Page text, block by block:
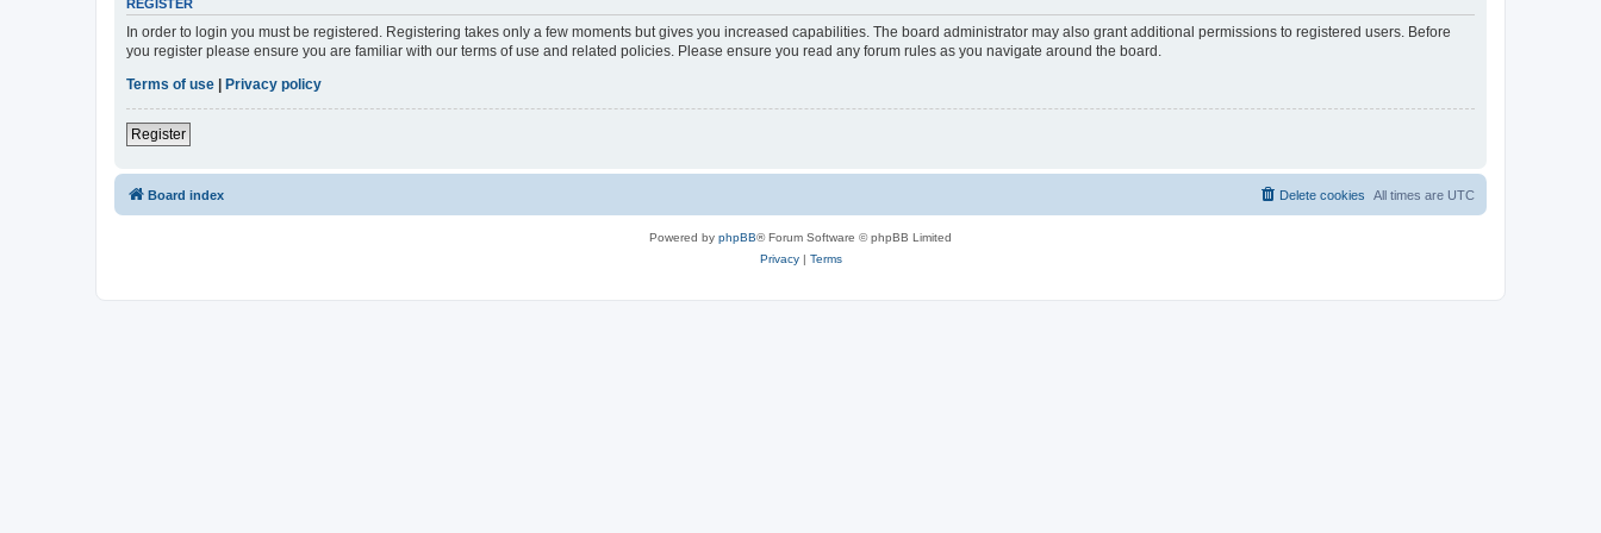
REGISTER
In order to login you must be registered. Registering takes only a few moments but gives you increased capabilities. The board administrator may also grant additional permissions to registered users. Before
you register please ensure you are familiar with our terms of use and related policies. Please ensure you read any forum rules as you navigate around the board.
Terms of use | Privacy policy
Register
Board index All times are UTC
Delete cookies
Powered by phpBB® Forum Software © phpBB Limited
Privacy| Terms